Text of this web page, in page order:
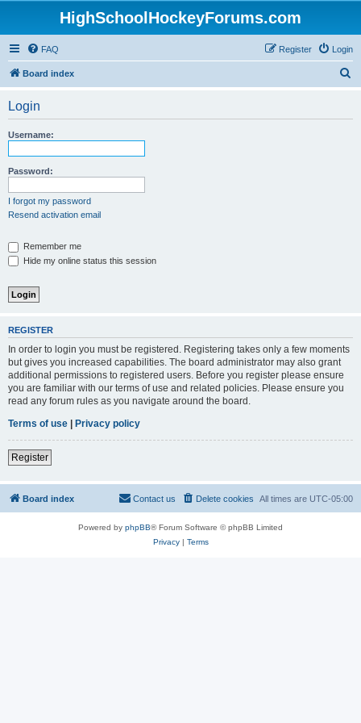
HighSchoolHockeyForums.com
FAQ Login
Register
Board index
Login
Username:
Password:
I forgot my password
Resend activation email
Remember me
Hide my online status this session
REGISTER
In order to login you must be registered. Registering takes only a few moments
but gives you increased capabilities. The board administrator may also grant
additional permissions to registered users. Before you register please ensure
you are familiar with our terms of use and related policies. Please ensure you
read any forum rules as you navigate around the board.
Terms of use | Privacy policy
Register
Board index All times are UTC-05:00
Delete cookies
Contact us
Powered by phpBB® Forum Software © phpBB Limited
Privacy| Terms